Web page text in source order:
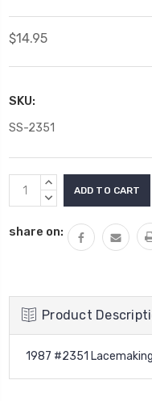
$14.95
SKU:
SS-2351
Current
Stock:
INCREASE
QUANTITY:
DECREASE
share on:
Product
1987 #2351 Lacemaking